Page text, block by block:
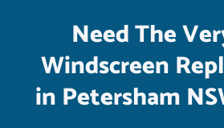
Need The
Windscreen
in Petersham